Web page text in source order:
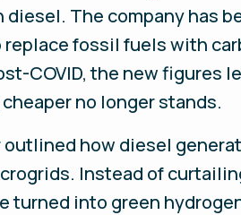
The company has
fossil fuels with
COVID, the new figures
no longer stands.
how diesel
Instead of
turned into green